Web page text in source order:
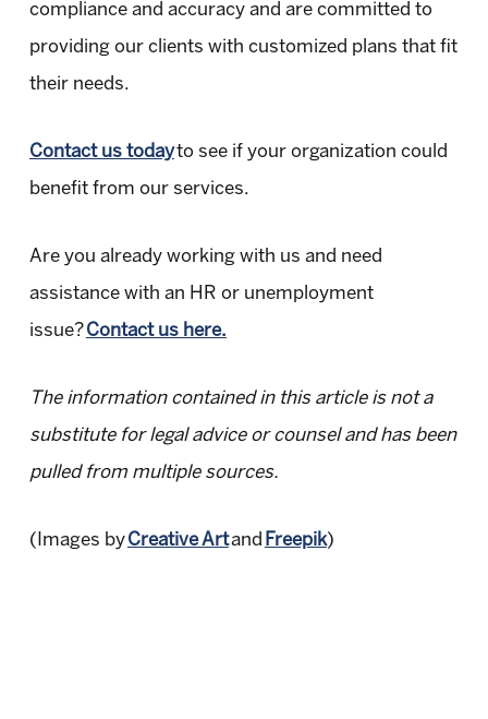
compliance and accuracy and are committed to
providing our clients with customized plans that fit
their needs.
Contact us todayto see if your organization could
benefit from our services.
Are you already working with us and need
assistance with an HR or unemployment
issue?Contact us here.
The information contained in this article is not a
substitute for legal advice or counsel and has been
pulled from multiple sources.
(Images byCreative Artand Freepik)